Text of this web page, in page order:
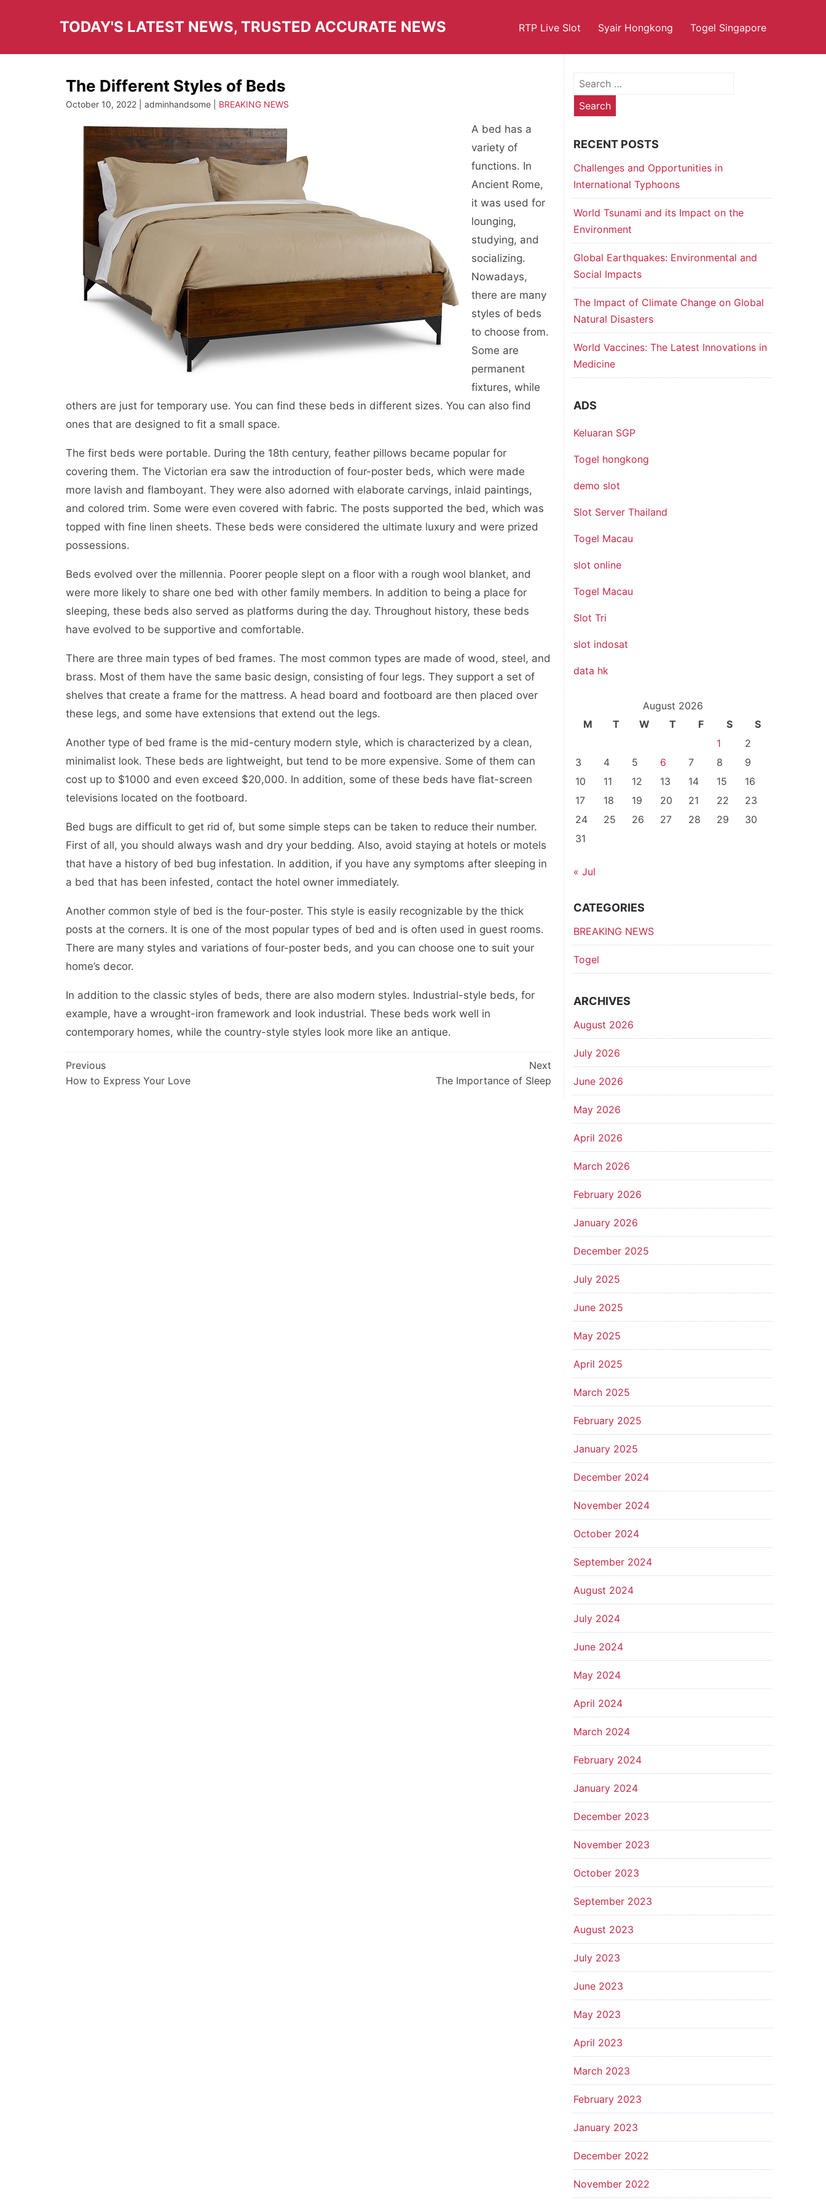
TODAY'S LATEST NEWS, TRUSTED ACCURATE NEWS RTP Live Slot Syair Hongkong Togel Singapore
The Different Styles of Beds
October 10, 2022 | adminhandsome | BREAKING NEWS
A bed has a
variety of
functions. In
Ancient Rome,
it was used for
lounging,
studying, and
socializing.
Nowadays,
there are many
styles of beds
to choose from.
Some are
permanent
fixtures, while
others are just for temporary use. You can find these beds in different sizes. You can also find
ones that are designed to fit a small space.
The first beds were portable. During the 18th century, feather pillows became popular for
covering them. The Victorian era saw the introduction of four-poster beds, which were made
more lavish and flamboyant. They were also adorned with elaborate carvings, inlaid paintings,
and colored trim. Some were even covered with fabric. The posts supported the bed, which was
topped with fine linen sheets. These beds were considered the ultimate luxury and were prized
possessions.
Beds evolved over the millennia. Poorer people slept on a floor with a rough wool blanket, and
were more likely to share one bed with other family members. In addition to being a place for
sleeping, these beds also served as platforms during the day. Throughout history, these beds
have evolved to be supportive and comfortable.
There are three main types of bed frames. The most common types are made of wood, steel, and
brass. Most of them have the same basic design, consisting of four legs. They support a set of
shelves that create a frame for the mattress. A head board and footboard are then placed over
these legs, and some have extensions that extend out the legs.
Another type of bed frame is the mid-century modern style, which is characterized by a clean,
minimalist look. These beds are lightweight, but tend to be more expensive. Some of them can
cost up to $1000 and even exceed $20,000. In addition, some of these beds have flat-screen
televisions located on the footboard.
Bed bugs are difficult to get rid of, but some simple steps can be taken to reduce their number.
First of all, you should always wash and dry your bedding. Also, avoid staying at hotels or motels
that have a history of bed bug infestation. In addition, if you have any symptoms after sleeping in
a bed that has been infested, contact the hotel owner immediately.
Another common style of bed is the four-poster. This style is easily recognizable by the thick
posts at the corners. It is one of the most popular types of bed and is often used in guest rooms.
There are many styles and variations of four-poster beds, and you can choose one to suit your
home’s decor.
In addition to the classic styles of beds, there are also modern styles. Industrial-style beds, for
example, have a wrought-iron framework and look industrial. These beds work well in
contemporary homes, while the country-style styles look more like an antique.
Post
navigation
Previous
How to Express Your Love
Next
The Importance of Sleep
Search
for:
RECENT POSTS
Challenges and Opportunities in
International Typhoons
World Tsunami and its Impact on the
Environment
Global Earthquakes: Environmental and
Social Impacts
The Impact of Climate Change on Global
Natural Disasters
World Vaccines: The Latest Innovations in
Medicine
ADS
Keluaran SGP
Togel hongkong
demo slot
Slot Server Thailand
Togel Macau
slot online
Togel Macau
Slot Tri
slot indosat
data hk
August 2026
M
T W T F S
S
1
2
3
4 5 6 7 8
9
10
11 12 13 14 15
16
17
18 19 20 21 22
23
24
25 26 27 28 29
30
31
« Jul
CATEGORIES
BREAKING NEWS
Togel
ARCHIVES
August 2026
July 2026
June 2026
May 2026
April 2026
March 2026
February 2026
January 2026
December 2025
July 2025
June 2025
May 2025
April 2025
March 2025
February 2025
January 2025
December 2024
November 2024
October 2024
September 2024
August 2024
July 2024
June 2024
May 2024
April 2024
March 2024
February 2024
January 2024
December 2023
November 2023
October 2023
September 2023
August 2023
July 2023
June 2023
May 2023
April 2023
March 2023
February 2023
January 2023
December 2022
November 2022